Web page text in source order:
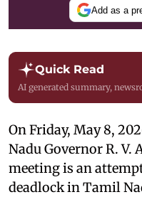
Add as a
Quick Read
AI generated summary,
On Friday, May 8,
Nadu Governor R. V.
meeting is an
deadlock in Tamil